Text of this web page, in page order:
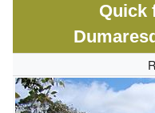
Quick